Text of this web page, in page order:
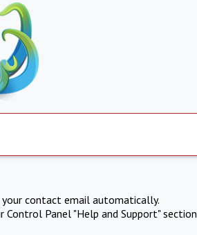
contact email automatically.
Panel "Help and Support" section